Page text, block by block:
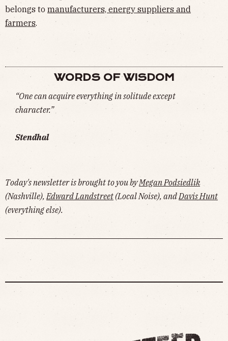
belongs to manufacturers, energy suppliers and
farmers.
WORDS OF WISDOM
“One can acquire everything in solitude except
character.”
Stendhal
Today's newsletter is brought to you byMegan Podsiedlik
(Nashville), Edward Landstreet(Local Noise), andDavis Hunt
(everything else).